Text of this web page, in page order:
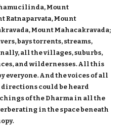
Mount
Ratnaparvata, Mount
Mount Mahacakravada;
bays torrents, streams,
all the villages, suburbs,
and wildernesses. All this
everyone. And the voices of all
directions could be heard
of the Dharma in all the
in the space beneath